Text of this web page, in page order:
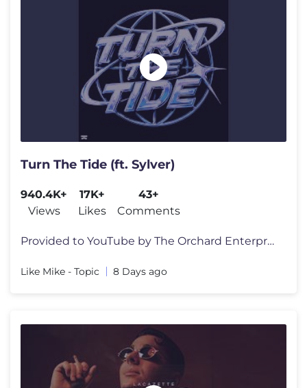
Turn The Tide (ft. Sylver)
940.4K+
Views
17K+
Likes
43+
Comments
Provided to YouTube by The Orchard Enterprises Turn The Tide (ft. Syl
Like Mike - Topic 8 Days ago